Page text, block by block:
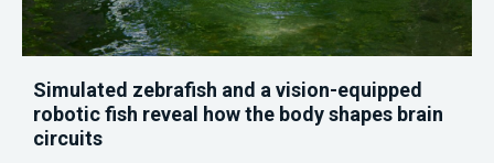
Simulated zebrafish and a vision-equipped
robotic fish reveal how the body shapes brain
circuits